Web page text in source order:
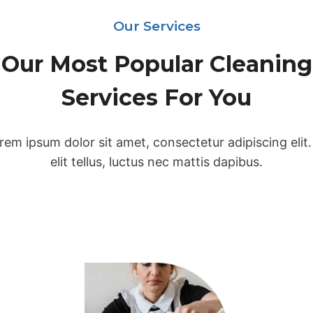
Our Services
Our Most Popular Cleaning
Services For You
ipsum dolor sit amet, consectetur adipiscing
elit tellus, luctus nec mattis dapibus.